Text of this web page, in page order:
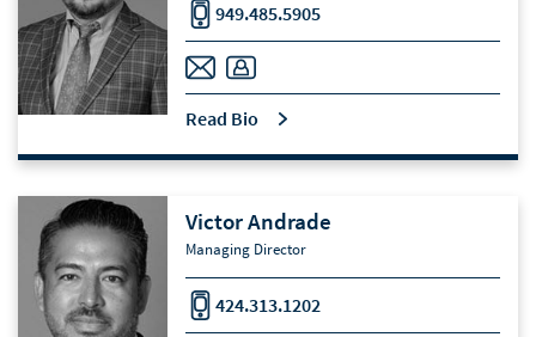
949.485.5905
Read Bio
Victor Andrade
Managing Director
424.313.1202